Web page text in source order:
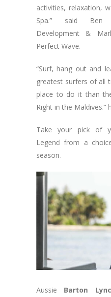
activities, relaxation,
Spa.” said Ben
Development &
Perfect Wave.
“Surf, hang out and
greatest surfers of all
place to do it than
Right in the Maldives.”
Take your pick of
Legend from a
season.
Aussie Barton